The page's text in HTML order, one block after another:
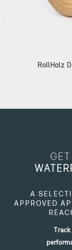
RollHolz
A
APPROVED